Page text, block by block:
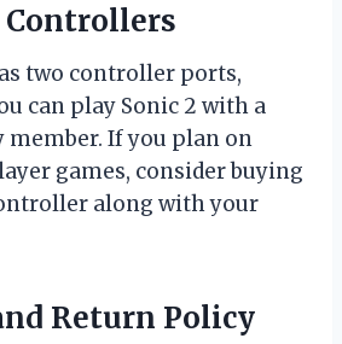
two controller ports,
can play Sonic 2 with a
If you plan on
games, consider buying
along with your
Return Policy